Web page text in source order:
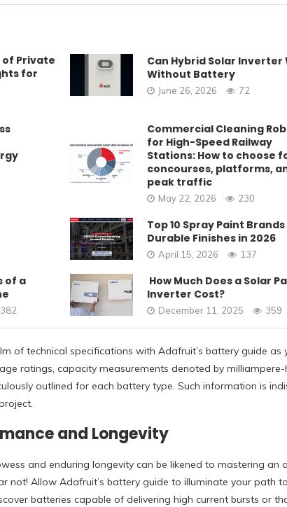
of Private
for
Can Hybrid Solar Inverter
Without Battery
June 26, 2026 72
Commercial Cleaning
for High-Speed Railway
Stations: How to choose
concourses, platforms,
peak traffic
May 22, 2026 230
Top 10 Spray Paint
Durable Finishes in 2026
April 15, 2026 137
of a
382
How Much Does a Solar
Inverter Cost?
December 11, 2025 359
of technical specifications with Adafruit’s battery guide as
ratings, capacity measurements denoted by milliampere-
outlined for each battery type. Such information is
and Longevity
and enduring longevity can be likened to mastering an
not! Allow Adafruit’s battery guide to illuminate your path
batteries capable of delivering high current bursts or